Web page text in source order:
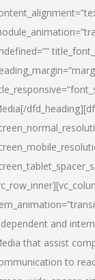
[/
and
that assist
to